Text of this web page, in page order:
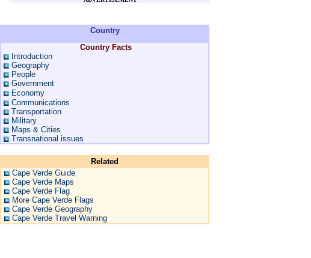
Country
Country Facts
Introduction
Geography
People
Government
Economy
Communications
Transportation
Military
Maps & Cities
Transnational issues
Related
Cape Verde Guide
Cape Verde Maps
Cape Verde Flag
More Cape Verde Flags
Cape Verde Geography
Cape Verde Travel Warning